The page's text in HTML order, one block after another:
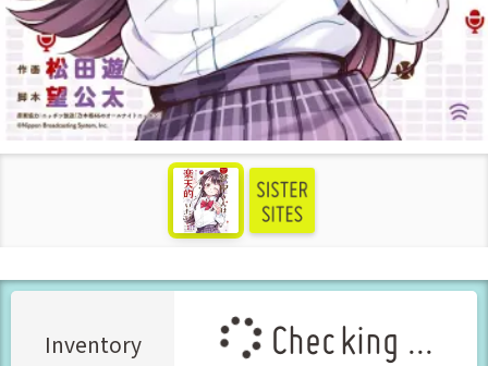
see more
Inventory Checking ...